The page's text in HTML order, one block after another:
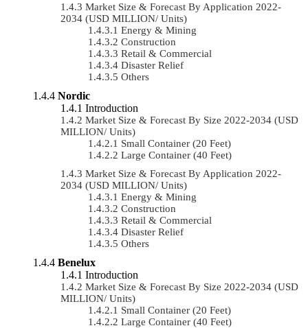
Market Size & Forecast By Application 2022-
2034 (USD MILLION/ Units)
Energy & Mining
Construction
Retail & Commercial
Disaster Relief
Others
Nordic
Introduction
Market Size & Forecast By Size 2022-2034 (USD
MILLION/ Units)
Small Container (20 Feet)
Large Container (40 Feet)
Market Size & Forecast By Application 2022-
2034 (USD MILLION/ Units)
Energy & Mining
Construction
Retail & Commercial
Disaster Relief
Others
Benelux
Introduction
Market Size & Forecast By Size 2022-2034 (USD
MILLION/ Units)
Small Container (20 Feet)
Large Container (40 Feet)